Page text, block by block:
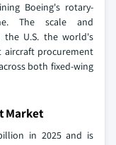
Boeing's rotary-
The scale and
the U.S. the world's
aircraft procurement
both fixed-wing
Market
in 2025 and is